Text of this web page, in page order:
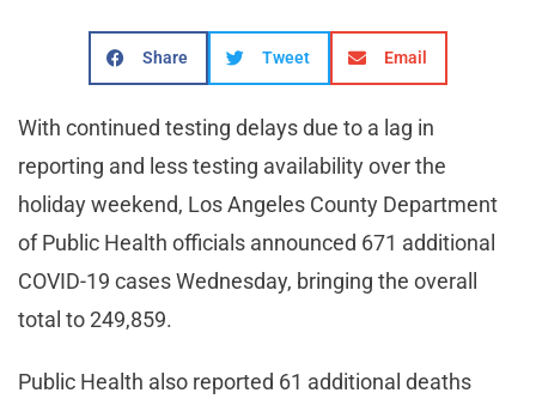
Share Tweet Email
With continued testing delays due to a lag in
reporting and less testing availability over the
holiday weekend, Los Angeles County Department
of Public Health officials announced 671 additional
COVID-19 cases Wednesday, bringing the overall
total to 249,859.
Public Health also reported 61 additional deaths